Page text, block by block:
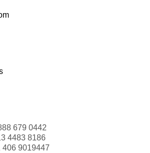
679 0442
4483 8186
406 9019447